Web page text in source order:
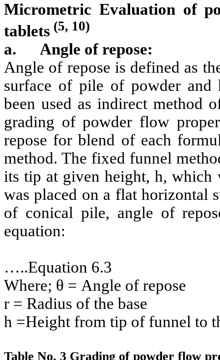
Micrometric Evaluation of
tablets (5, 10)
a.
Angle of repose:
Angle of repose is defined as
surface of pile of powder and
been used as indirect method
grading of powder flow
repose for blend of each
method. The fixed funnel
its tip at given height, h, which
was placed on a flat horizontal
of conical pile, angle of
equation:
…..Equation 6.3
Where; θ = Angle of repose
r = Radius of the base
h =Height from tip of funnel to
Table No. 3 Grading of powder flow